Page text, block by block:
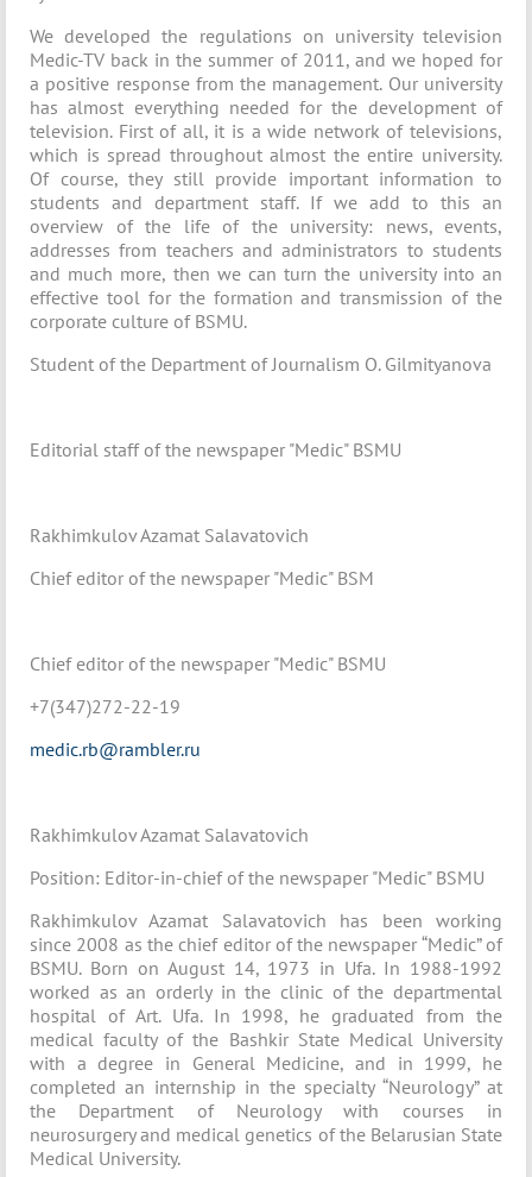
We developed the regulations on university television
Medic-TV back in the summer of 2011, and we hoped for
a positive response from the management. Our university
has almost everything needed for the development of
television. First of all, it is a wide network of televisions,
which is spread throughout almost the entire university.
Of course, they still provide important information to
students and department staff. If we add to this an
overview of the life of the university: news, events,
addresses from teachers and administrators to students
and much more, then we can turn the university into an
effective tool for the formation and transmission of the
corporate culture of BSMU.
Student of the Department of Journalism O. Gilmityanova
Editorial staff of the newspaper "Medic" BSMU
Rakhimkulov Azamat Salavatovich
Chief editor of the newspaper "Medic" BSM
Chief editor of the newspaper "Medic" BSMU
+7(347)272-22-19
medic.rb@rambler.ru
Rakhimkulov Azamat Salavatovich
Position: Editor-in-chief of the newspaper "Medic" BSMU
Rakhimkulov Azamat Salavatovich has been working
since 2008 as the chief editor of the newspaper “Medic” of
BSMU. Born on August 14, 1973 in Ufa. In 1988-1992
worked as an orderly in the clinic of the departmental
hospital of Art. Ufa. In 1998, he graduated from the
medical faculty of the Bashkir State Medical University
with a degree in General Medicine, and in 1999, he
completed an internship in the specialty “Neurology” at
the Department of Neurology with courses in
neurosurgery and medical genetics of the Belarusian State
Medical University.